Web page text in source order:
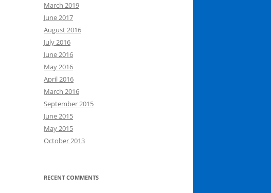
March 2019
June 2017
August 2016
July 2016
June 2016
May 2016
April 2016
March 2016
September 2015
June 2015
May 2015
October 2013
RECENT COMMENTS